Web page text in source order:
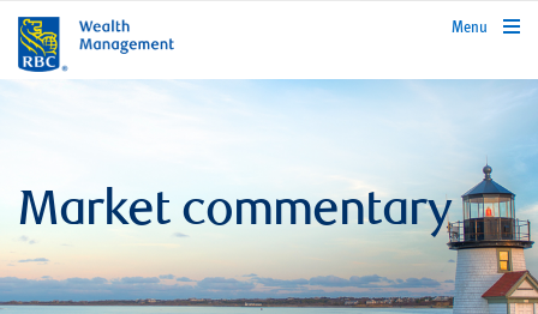
rbcwealthmanagement.com
Menu
Market commentary